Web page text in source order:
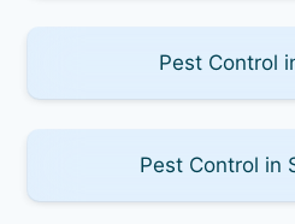
Pest Control
Pest Control in